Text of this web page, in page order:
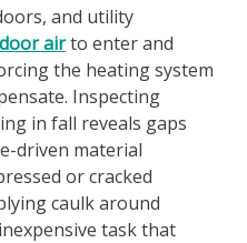
and utility
airto enter and
the heating system
Inspecting
in fall reveals gaps
driven material
or cracked
caulk around
task that